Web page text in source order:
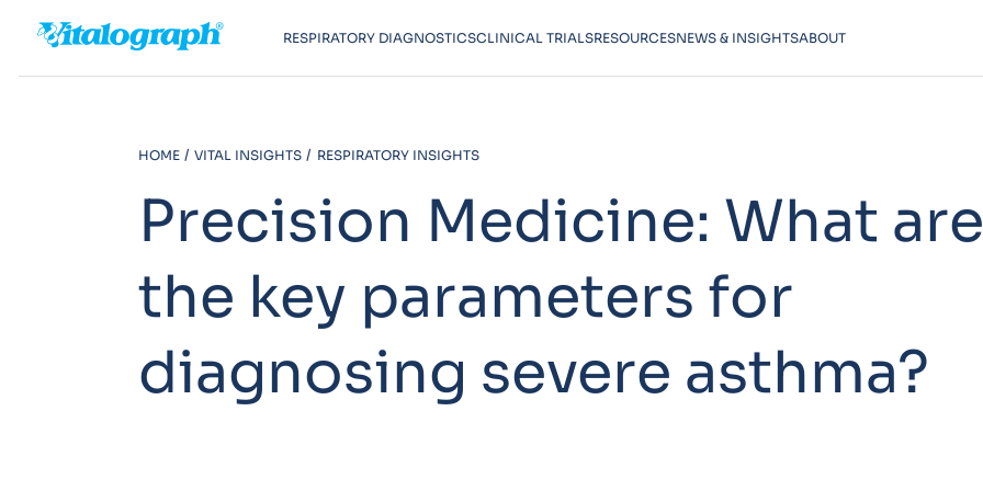
RESPIRATORY DIAGNOSTICSCLINICAL TRIALSRESOURCESNEWS & INSIGHTSABOUT
HOME VITAL INSIGHTS RESPIRATORY INSIGHTS
Precision Medicine: What are
the key parameters for
diagnosing severe asthma?